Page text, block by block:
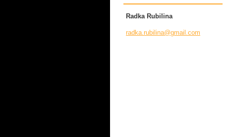
Radka Rubilina
radka.rubilina@gmail.com